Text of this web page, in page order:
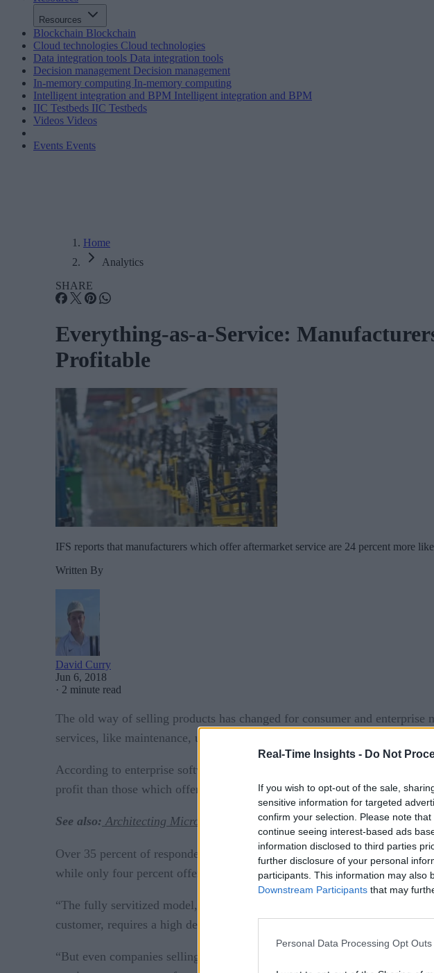
Real-Time Insights - Do Not
If you wish to opt-out of the sale,
sensitive information for targeted
confirm your selection. Please note
continue seeing interest-based ads
information disclosed to third parties
further disclosure of your personal
participants. This information may also
Downstream Participants that may
Personal Data Processing Opt Outs
Resources
Blockchain Blockchain
Cloud technologies Cloud technologies
Data integration tools Data integration tools
Decision management Decision management
In-memory computing In-memory computing
Intelligent integration and BPM Intelligent integration and BPM
IIC Testbeds IIC Testbeds
Videos Videos
Events Events
Home
Analytics
SHARE
Everything-as-a-Service:
Profitable
IFS reports that manufacturers which offer aftermarket service are 24 percent more
Written By
David Curry
Jun 6, 2018
· 2 minute read
The old way of selling products has changed for consumer and
services, like maintenance, upgrades, and support, which keeps the
According to enterprise software company IFS, manufacturers that offer
profit than those which offer reactive service work.
See also: Architecting Microservices Workflows
Over 35 percent of responders to the IFS studydid not offer any
while only four percent offered a fully servitized model.
“The fully servitized model, where a manufacturer may deliver a piece of
customer, requires a high degree of technological sophistication,” IFS
“But even companies selling annual maintenance contracts or break-fix